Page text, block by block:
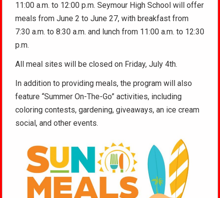
11:00 a.m. to 12:00 p.m. Seymour High School will offer
meals from June 2 to June 27, with breakfast from
7:30 a.m. to 8:30 a.m. and lunch from 11:00 a.m. to 12:30
p.m.
All meal sites will be closed on Friday, July 4th.
In addition to providing meals, the program will also
feature “Summer On-The-Go” activities, including
coloring contests, gardening, giveaways, an ice cream
social, and other events.